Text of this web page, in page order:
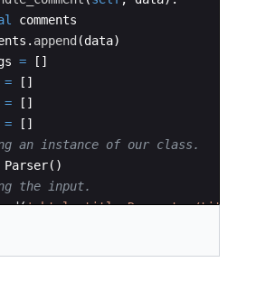
comments
. append (data)
= [ ]
= [ ]
= [ ]
= [ ]
an instance of our class.
Parser( )
the input.
('<html><title>Desserts</